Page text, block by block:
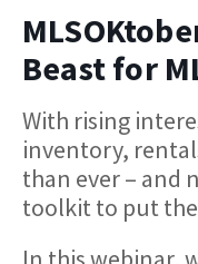
Beast for
With rising
inventory,
than ever – and
toolkit to put